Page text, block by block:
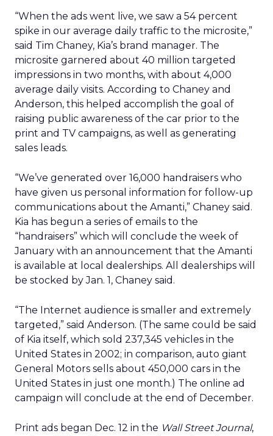
“When the ads went live, we saw a 54 percent
spike in our average daily traffic to the microsite,”
said Tim Chaney, Kia’s brand manager. The
microsite garnered about 40 million targeted
impressions in two months, with about 4,000
average daily visits. According to Chaney and
Anderson, this helped accomplish the goal of
raising public awareness of the car prior to the
print and TV campaigns, as well as generating
sales leads.
“We’ve generated over 16,000 handraisers who
have given us personal information for follow-up
communications about the Amanti,” Chaney said.
Kia has begun a series of emails to the
“handraisers” which will conclude the week of
January with an announcement that the Amanti
is available at local dealerships. All dealerships will
be stocked by Jan. 1, Chaney said.
“The Internet audience is smaller and extremely
targeted,” said Anderson. (The same could be said
of Kia itself, which sold 237,345 vehicles in the
United States in 2002; in comparison, auto giant
General Motors sells about 450,000 cars in the
United States in just one month.) The online ad
campaign will conclude at the end of December.
Print ads began Dec. 12 in the Wall Street Journal,